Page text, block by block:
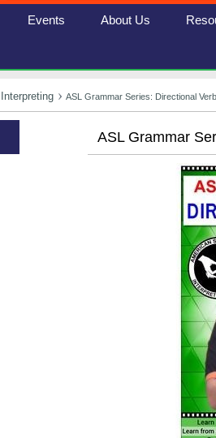
Events About Us
Interpreting ASL Grammar Series: Directional
ASL Grammar